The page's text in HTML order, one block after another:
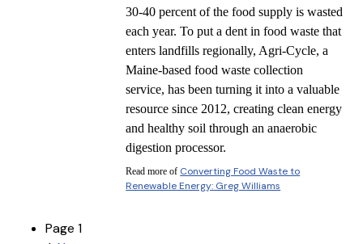
30-40 percent of the food supply is wasted
each year. To put a dent in food waste that
enters landfills regionally, Agri-Cycle, a
Maine-based food waste collection
service, has been turning it into a valuable
resource since 2012, creating clean energy
and healthy soil through an anaerobic
digestion processor.
Read more of Converting Food Waste to
Renewable Energy: Greg Williams
Page 1